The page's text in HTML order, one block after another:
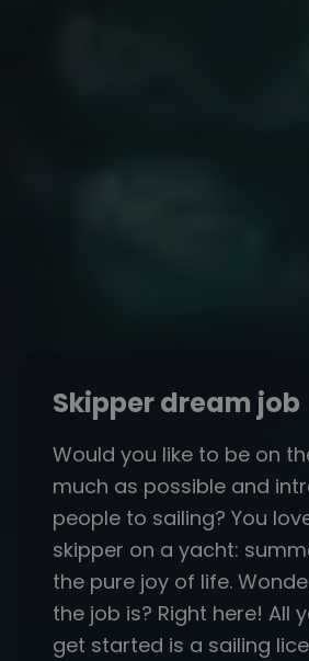
Skipper dream job
Would you like to be on
much as possible and
people to sailing? You
skipper on a yacht:
the pure joy of life.
the job is? Right here! All
get started is a sailing